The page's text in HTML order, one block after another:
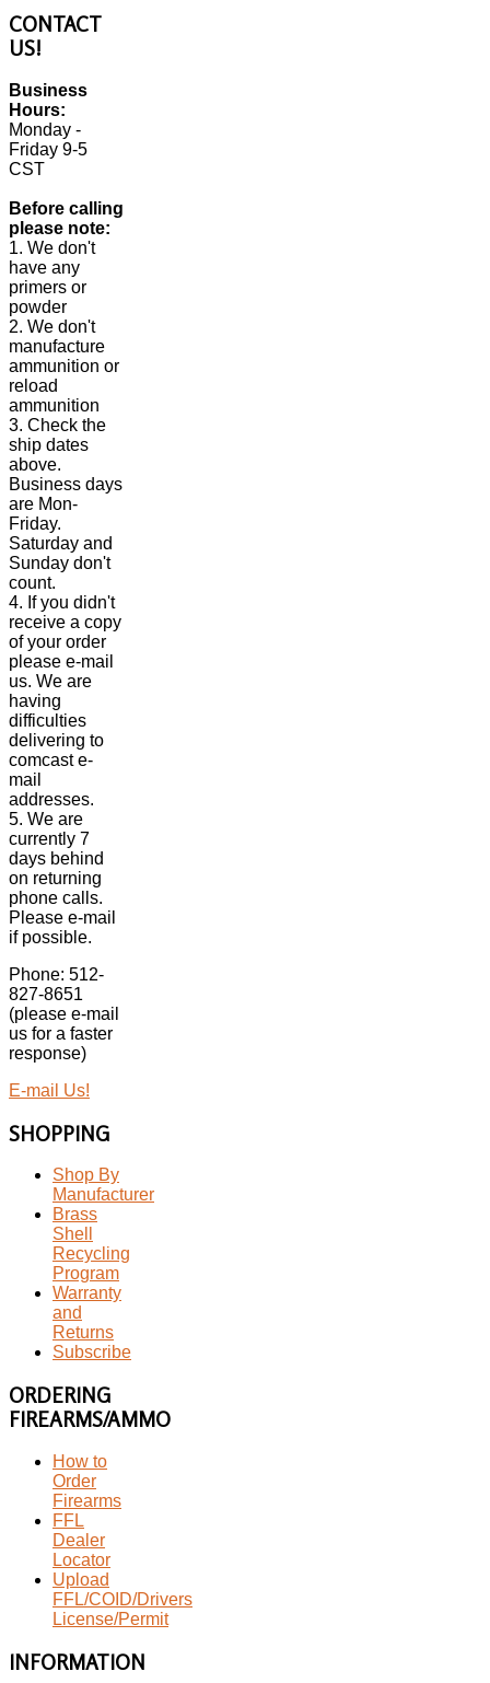
CONTACT
US!
Business
Hours:
Monday -
Friday 9-5
CST
Before calling
please note:
1. We don't
have any
primers or
powder
2. We don't
manufacture
ammunition or
reload
ammunition
3. Check the
ship dates
above.
Business days
are Mon-
Friday.
Saturday and
Sunday don't
count.
4. If you didn't
receive a copy
of your order
please e-mail
us. We are
having
difficulties
delivering to
comcast e-
mail
addresses.
5. We are
currently 7
days behind
on returning
phone calls.
Please e-mail
if possible.
Phone: 512-
827-8651
(please e-mail
us for a faster
response)
E-mail Us!
SHOPPING
Shop By
Manufacturer
Brass
Shell
Recycling
Program
Warranty
and
Returns
Subscribe
ORDERING
FIREARMS/AMMO
How to
Order
Firearms
FFL
Dealer
Locator
Upload
FFL/COID/Drivers
License/Permit
INFORMATION